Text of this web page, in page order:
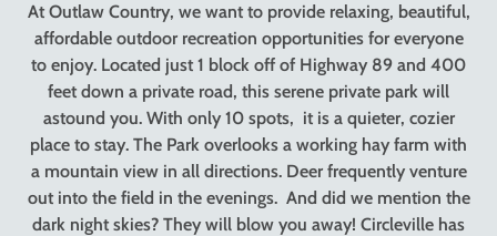
At Outlaw Country, we want to provide relaxing, beautiful,
affordable outdoor recreation opportunities for everyone
to enjoy. Located just 1 block off of Highway 89 and 400
feet down a private road, this serene private park will
astound you. With only 10 spots, it is a quieter, cozier
place to stay. The Park overlooks a working hay farm with
a mountain view in all directions. Deer frequently venture
out into the field in the evenings. And did we mention the
dark night skies? They will blow you away! Circleville has